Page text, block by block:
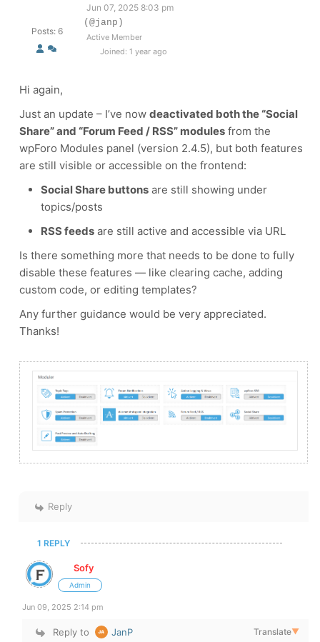
Posts: 6
Jun 07, 2025 8:03 pm
(@janp)
Active Member
Joined: 1 year ago
Hi again,
Just an update – I’ve now deactivated both the “Social
Share” and “Forum Feed / RSS” modules from the
wpForo Modules panel (version 2.4.5), but both features
are still visible or accessible on the frontend:
Social Share buttons are still showing under
topics/posts
RSS feeds are still active and accessible via URL
Is there something more that needs to be done to fully
disable these features — like clearing cache, adding
custom code, or editing templates?
Any further guidance would be very appreciated.
Thanks!
Reply
1 REPLY
Sofy
Admin
Jun 09, 2025 2:14 pm
Reply to JanP Translate▼